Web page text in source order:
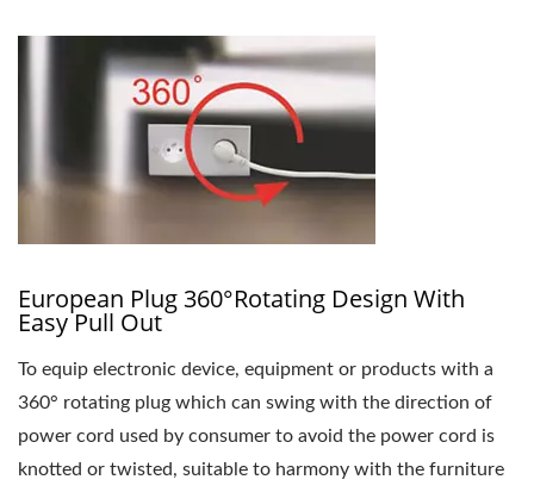
European Plug 360°rotating Design With
Easy Pull Out
To equip electronic device, equipment or products with a
360° rotating plug which can swing with the direction of
power cord used by consumer to avoid the power cord is
knotted or twisted, suitable to harmony with the furniture